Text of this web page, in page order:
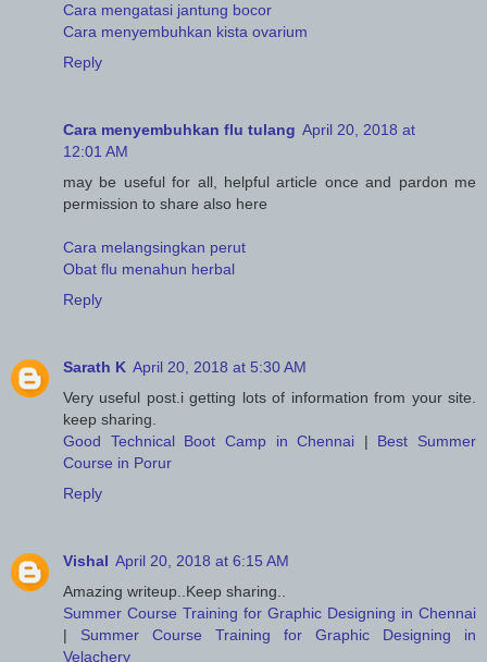
Cara mengatasi jantung bocor
Cara menyembuhkan kista ovarium
Reply
Cara menyembuhkan flu tulang April 20, 2018 at
12:01 AM
may be useful for all, helpful article once and pardon me
permission to share also here
Cara melangsingkan perut
Obat flu menahun herbal
Reply
Sarath K April 20, 2018 at 5:30 AM
Very useful post.i getting lots of information from your site.
keep sharing.
Good Technical Boot Camp in Chennai | Best Summer
Course in Porur
Reply
Vishal April 20, 2018 at 6:15 AM
Amazing writeup..Keep sharing..
Summer Course Training for Graphic Designing in Chennai
| Summer Course Training for Graphic Designing in
Velachery